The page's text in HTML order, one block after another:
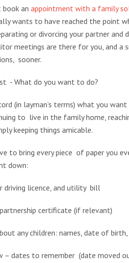
book an appointment with a family
wants to have reached the point
or divorcing your partner and
meetings are there for you, and
sooner.
- What do you want to do?
(in layman’s terms) what you
to live in the family home,
keeping things amicable.
to bring every piece of paper you
down:
driving licence, and utility bill
certificate (if relevant)
any children: names, date of
– dates to remember (date moved